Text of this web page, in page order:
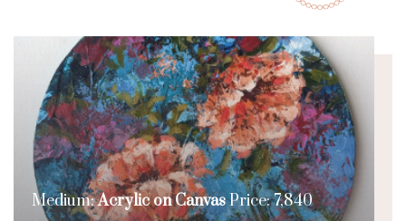
Medium:Acrylic on CanvasPrice: 7,840